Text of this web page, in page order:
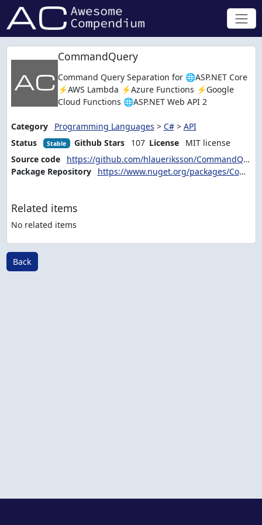
CommandQuery
Command Query Separation for 🌐ASP.NET Core
⚡AWS Lambda ⚡Azure Functions ⚡Google
Cloud Functions 🌐ASP.NET Web API 2
Category Programming Languages > C#> API
Status
Stable Github Stars 107 License
MIT license
Source code
https://github.com/hlaueriksson/CommandQuery
Package Repository
https://www.nuget.org/packages/CommandQuery.Client
Related items
No related items
Back